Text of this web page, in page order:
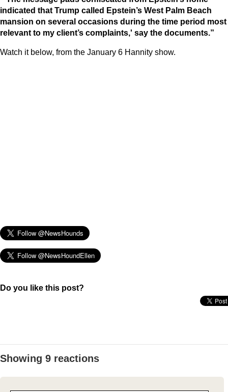
indicated that Trump called Epstein’s West Palm Beach
mansion on several occasions during the time period most
relevant to my client’s complaints,' say the documents.”
Watch it below, from the January 6 Hannity show.
Do you like this post?
Showing 9 reactions